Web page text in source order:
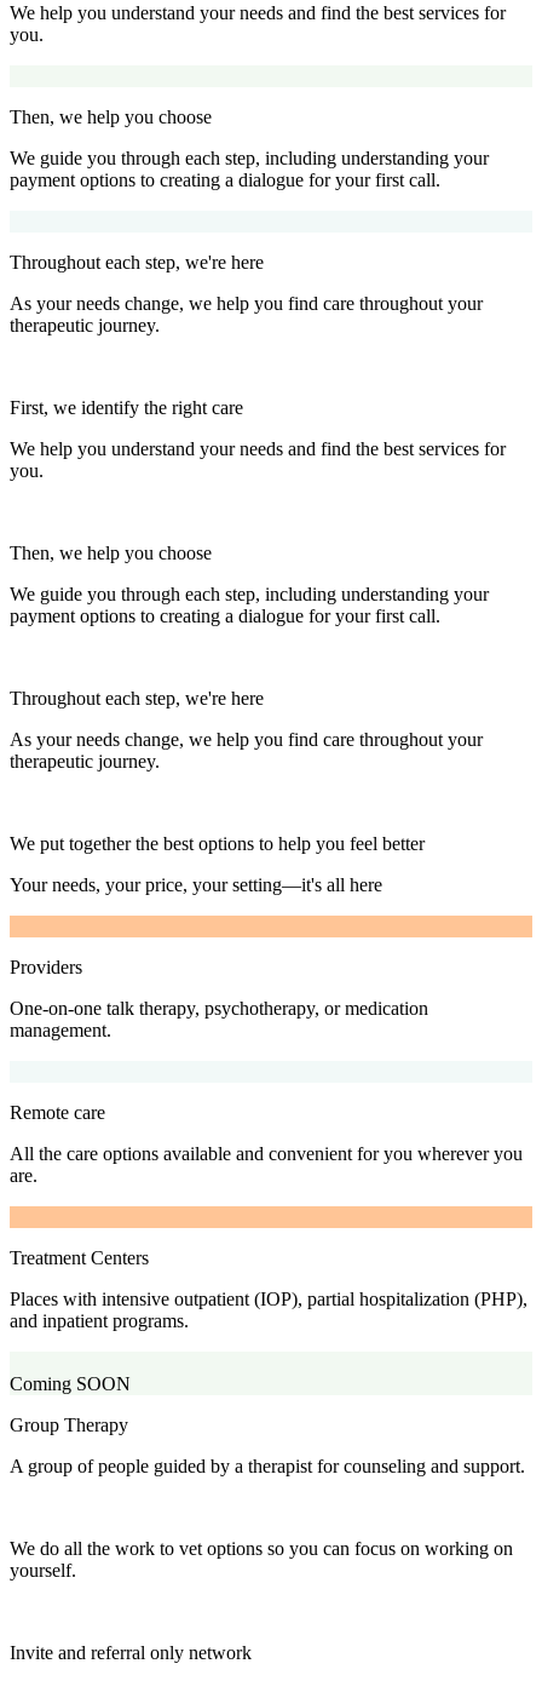
We help you understand your needs and find the best services for
you.
Then, we help you choose
We guide you through each step, including understanding your
payment options to creating a dialogue for your first call.
Throughout each step, we're here
As your needs change, we help you find care throughout your
therapeutic journey.
First, we identify the right care
We help you understand your needs and find the best services for
you.
Then, we help you choose
We guide you through each step, including understanding your
payment options to creating a dialogue for your first call.
Throughout each step, we're here
As your needs change, we help you find care throughout your
therapeutic journey.
We put together the best options to help you feel better
Your needs, your price, your setting—it's all here
Providers
One-on-one talk therapy, psychotherapy, or medication
management.
Remote care
All the care options available and convenient for you wherever you
are.
Treatment Centers
Places with intensive outpatient (IOP), partial hospitalization (PHP),
and inpatient programs.
Coming SOON
Group Therapy
A group of people guided by a therapist for counseling and support.
We do all the work to vet options so you can focus on working on
yourself.
Invite and referral only network